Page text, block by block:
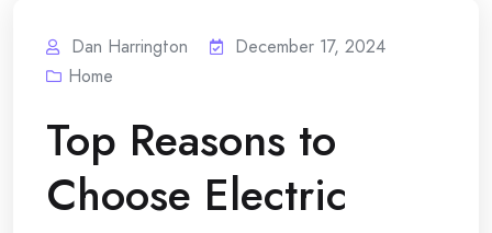
Dan Harrington
December 17, 2024
Home
Top Reasons to
Choose Electric